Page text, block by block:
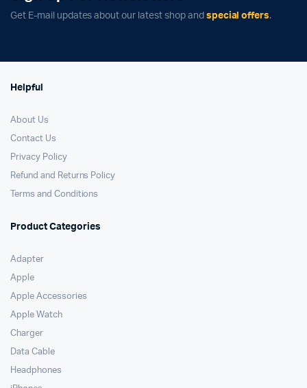
Get E-mail updates about our latest shop and special offers.
Helpful
About Us
Contact Us
Privacy Policy
Refund and Returns Policy
Terms and Conditions
Product Categories
Adapter
Apple
Apple Accessories
Apple Watch
Charger
Data Cable
Headphones